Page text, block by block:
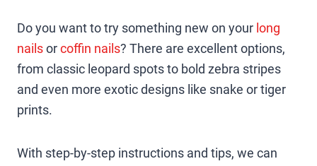
Do you want to try something new on your long
nailsorcoffin nails? There are excellent options,
from classic leopard spots to bold zebra stripes
and even more exotic designs like snake or tiger
prints.
With step-by-step instructions and tips, we can